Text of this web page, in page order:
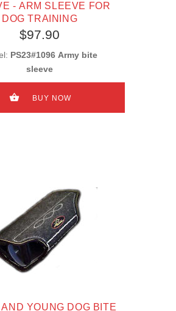
- ARM SLEEVE FOR
DOG TRAINING
$97.90
PS23#1096 Army bite
sleeve
BUY NOW
YOUNG DOG BITE